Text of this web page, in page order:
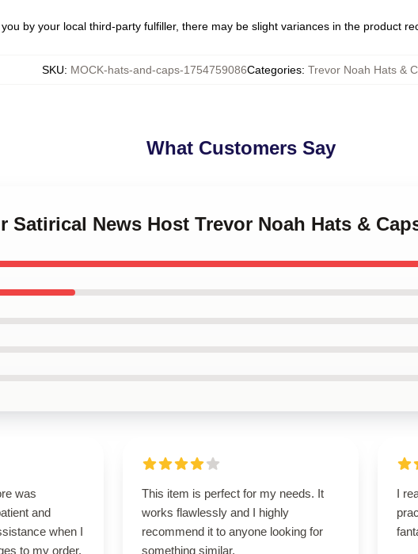
by your local third-party fulfiller, there may be slight variances in the product
SKU: MOCK-hats-and-caps-1754759086Categories: Trevor Noah Hats &
What Customers Say
Satirical News Host Trevor Noah Hats &
was
and
when I
to my order.
This item is perfect for my needs. It
works flawlessly and I highly
recommend it to anyone looking for
something similar.
I